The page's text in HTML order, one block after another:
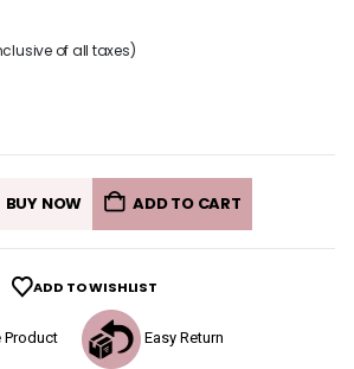
of all taxes)
Product Easy Return
BUY NOW ADD TO CART
ADD TO WISHLIST